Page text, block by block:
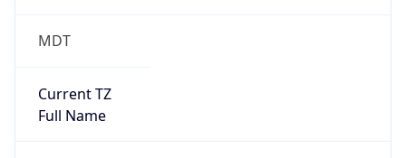
MDT
Current TZ
Full Name